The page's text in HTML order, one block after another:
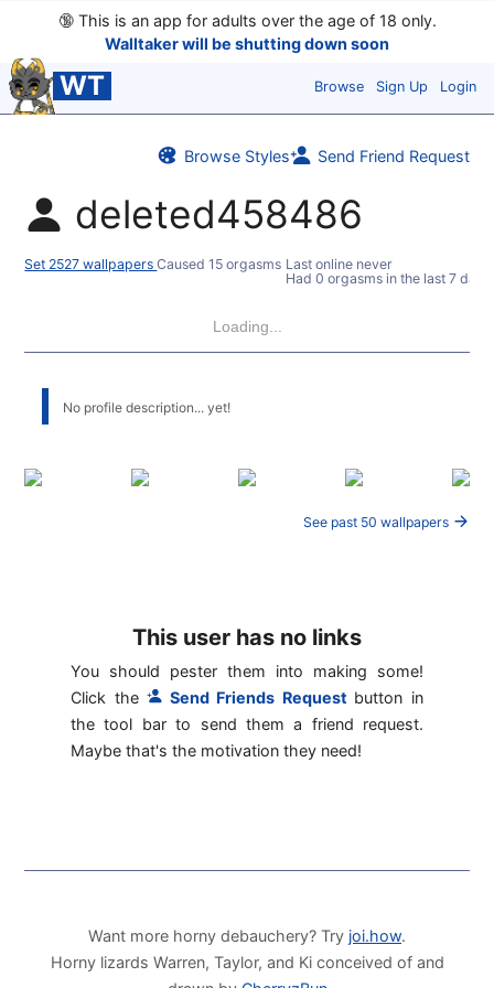
🔞This is an app for adults over the age of 18 only.
Walltaker will be shutting down soon
WT Browse Sign Up Login
Browse Styles Send Friend Request
deleted458486
Set 2527 wallpapersCaused 15 orgasms Last online never
Had 0 orgasms in the last 7 days
Loading...
No profile description... yet!
See past 50 wallpapers
This user has no links
You should pester them into making some!
Click the
Send Friends Request button in
the tool bar to send them a friend request.
Maybe that's the motivation they need!
Want more horny debauchery? Try joi.how.
Horny lizards Warren, Taylor, and Ki conceived of and